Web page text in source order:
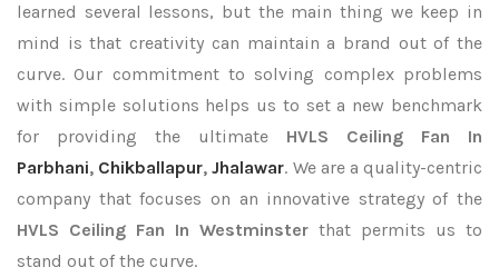
learned several lessons, but the main thing we keep in
mind is that creativity can maintain a brand out of the
curve. Our commitment to solving complex problems
with simple solutions helps us to set a new benchmark
for providing the ultimate HVLS Ceiling Fan In
Parbhani, Chikballapur,Jhalawar. We are a quality-centric
company that focuses on an innovative strategy of the
HVLS Ceiling Fan In Westminster that permits us to
stand out of the curve.